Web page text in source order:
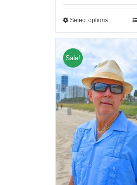
Select options
Sale!